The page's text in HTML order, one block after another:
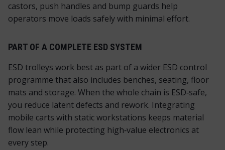
castors, push handles and bump guards help
operators move loads safely with minimal effort.
PART OF A COMPLETE ESD SYSTEM
ESD trolleys work best as part of a wider ESD control
programme that also includes benches, seating, floor
mats and storage. When the whole chain is ESD‑safe,
you reduce latent defects and rework. Integrating
mobile carts with static workstations keeps material
flow lean while protecting high‑value electronics at
every step.